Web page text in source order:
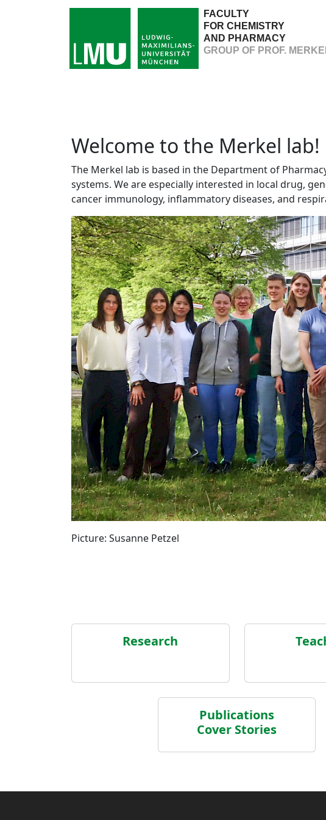
FACULTY
FOR CHEMISTRY
AND PHARMACY
GROUP OF PROF.
Welcome to the Merkel lab!
The Merkel lab is based in the Department of
systems. We are especially interested in local drug,
cancer immunology, inflammatory diseases, and
Picture: Susanne Petzel
Research
Publications
Cover Stories